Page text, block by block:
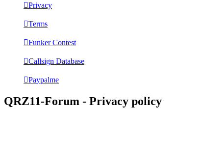
Privacy
Terms
Funker Contest
Callsign Database
Paypalme
QRZ11-Forum - Privacy policy